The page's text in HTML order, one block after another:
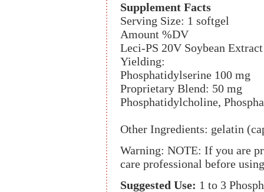
Supplement Facts
Serving Size: 1 softgel
Amount %DV
Leci-PS 20V Soybean
Yielding:
Phosphatidylserine 100 mg
Proprietary Blend: 50 mg
Phosphatidylcholine,
Other Ingredients: gelatin
Warning: NOTE: If you are
care professional before
Suggested Use: 1 to 3